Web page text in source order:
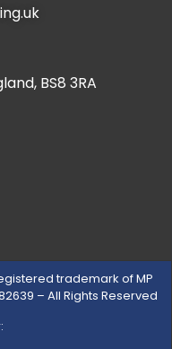
BS8 3RA
trademark of MP
– All Rights Reserved